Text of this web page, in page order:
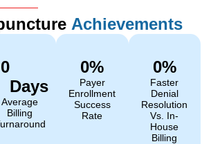
Achievements
Average
Billing
0
Days
Payer
Enrollment
Success
Rate
0%
Faster
Denial
Resolution
Vs. In-
House
Billing
0%